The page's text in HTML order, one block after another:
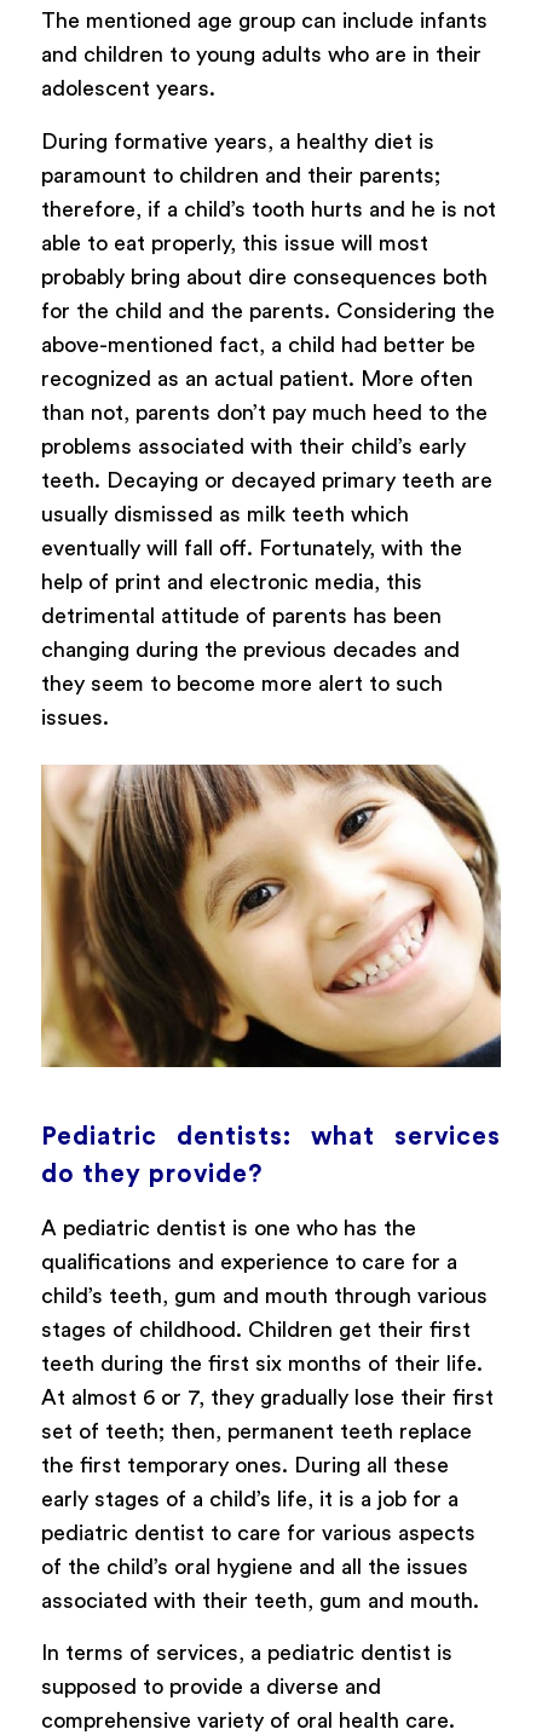
The mentioned age group can include infants
and children to young adults who are in their
adolescent years.
During formative years, a healthy diet is
paramount to children and their parents;
therefore, if a child’s tooth hurts and he is not
able to eat properly, this issue will most
probably bring about dire consequences both
for the child and the parents. Considering the
above-mentioned fact, a child had better be
recognized as an actual patient. More often
than not, parents don’t pay much heed to the
problems associated with their child’s early
teeth. Decaying or decayed primary teeth are
usually dismissed as milk teeth which
eventually will fall off. Fortunately, with the
help of print and electronic media, this
detrimental attitude of parents has been
changing during the previous decades and
they seem to become more alert to such
issues.
Pediatric dentists: what services
do they provide?
A pediatric dentist is one who has the
qualifications and experience to care for a
child’s teeth, gum and mouth through various
stages of childhood. Children get their first
teeth during the first six months of their life.
At almost 6 or 7, they gradually lose their first
set of teeth; then, permanent teeth replace
the first temporary ones. During all these
early stages of a child’s life, it is a job for a
pediatric dentist to care for various aspects
of the child’s oral hygiene and all the issues
associated with their teeth, gum and mouth.
In terms of services, a pediatric dentist is
supposed to provide a diverse and
comprehensive variety of oral health care.